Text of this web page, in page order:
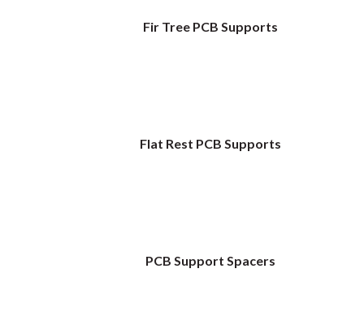
Fir Tree PCB Supports
Flat Rest PCB Supports
PCB Support Spacers